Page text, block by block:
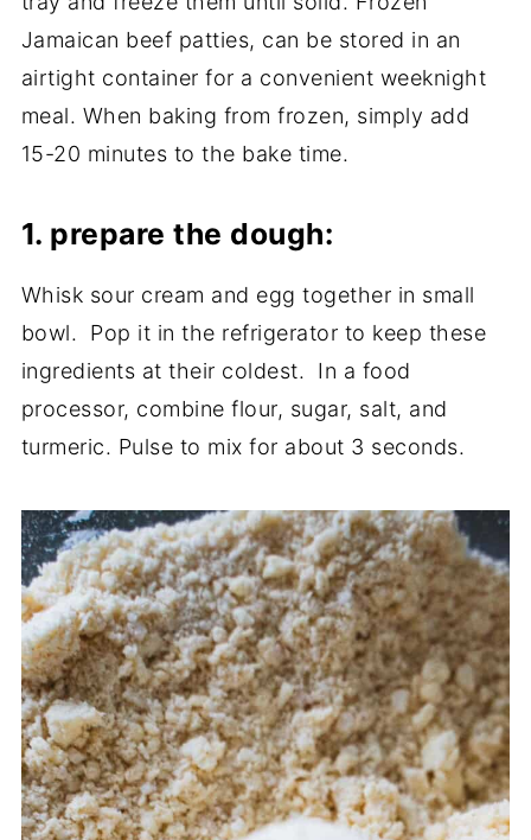
Jamaican beef patties, can be stored in an
airtight container for a convenient weeknight
meal. When baking from frozen, simply add
15-20 minutes to the bake time.
1. prepare the dough:
Whisk sour cream and egg together in small
bowl. Pop it in the refrigerator to keep these
ingredients at their coldest. In a food
processor, combine flour, sugar, salt, and
turmeric. Pulse to mix for about 3 seconds.